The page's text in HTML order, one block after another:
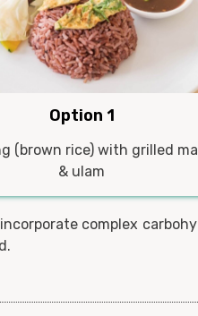
Option 1
(brown rice) with grilled
& ulam
incorporate complex